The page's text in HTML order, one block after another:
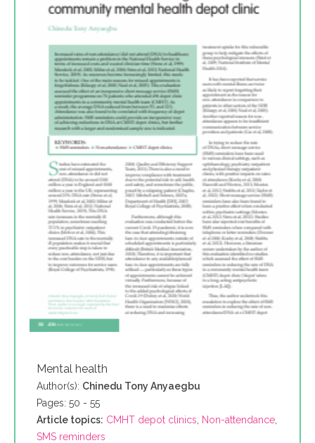
Mental health
Author(s): Chinedu Tony Anyaegbu
Pages: 50 - 55
Article topics: CMHT depot clinics Non-attendance
SMS reminders